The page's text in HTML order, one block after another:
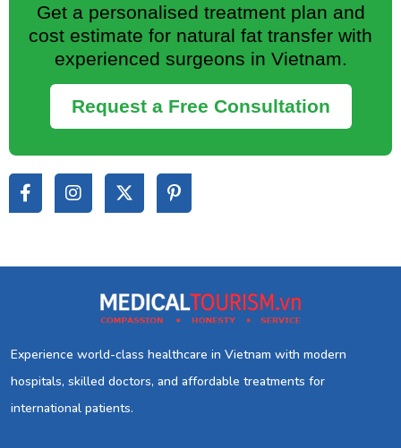
Get a personalised treatment plan and
cost estimate for natural fat transfer with
experienced surgeons in Vietnam.
Request a Free Consultation
Experience world-class healthcare in Vietnam with modern
hospitals, skilled doctors, and affordable treatments for
international patients.